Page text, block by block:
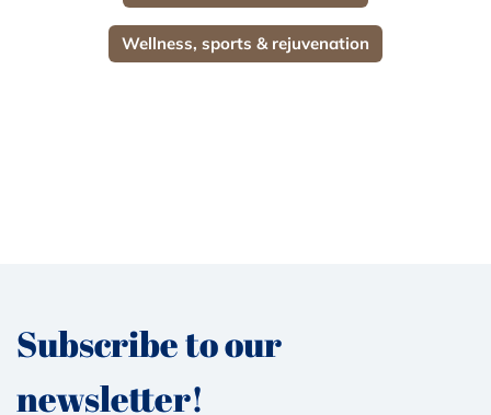
Wellness, sports & rejuvenation
Subscribe to our
newsletter!